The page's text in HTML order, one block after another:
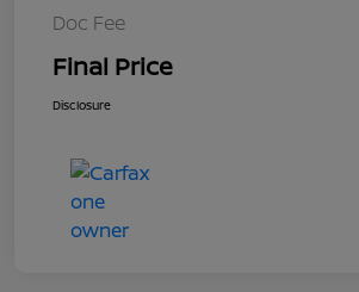
Doc Fee
Final Price
Disclosure